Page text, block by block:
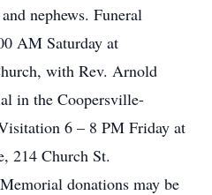
nephews. Funeral
AM Saturday at
with Rev. Arnold
in the Coopersville-
6 – 8 PM Friday at
214 Church St.
donations may be